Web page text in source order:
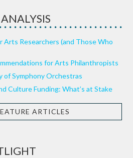
Arts Researchers (and Those Who
for Arts Philanthropists
of Symphony Orchestras
Culture Funding: What’s at Stake
ARTICLES